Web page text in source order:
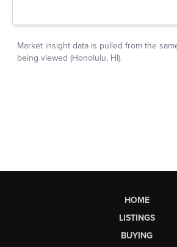
HOME
LISTINGS
BUYING